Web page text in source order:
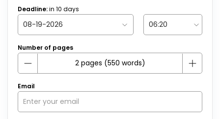
Deadline:in 10 days
Number of pages
Email